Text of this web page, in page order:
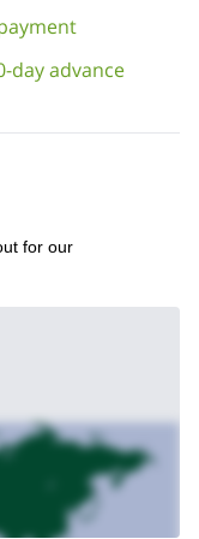
and join a group
day advance
for our